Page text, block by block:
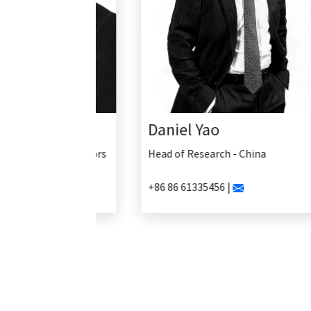
Daniel Yao
Head of Research - China
+86 86 61335456 |